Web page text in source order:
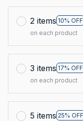
2 items 10% OFF
on each product
3 items 17% OFF
on each product
5 items 25% OFF